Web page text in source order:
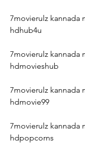
7movierulz kannada
hdhub4u
7movierulz kannada
hdmovieshub
7movierulz kannada
hdmovie99
7movierulz kannada
hdpopcorns